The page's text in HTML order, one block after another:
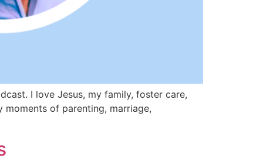
I love Jesus, my family, foster care,
of parenting, marriage,